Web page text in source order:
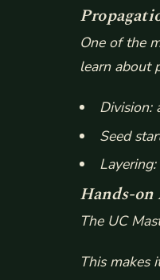
One of the
learn about
Division:
Seed
Hands-
The UC
This makes